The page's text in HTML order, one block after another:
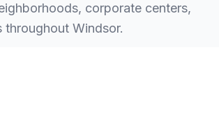
corporate centers,
throughout Windsor.